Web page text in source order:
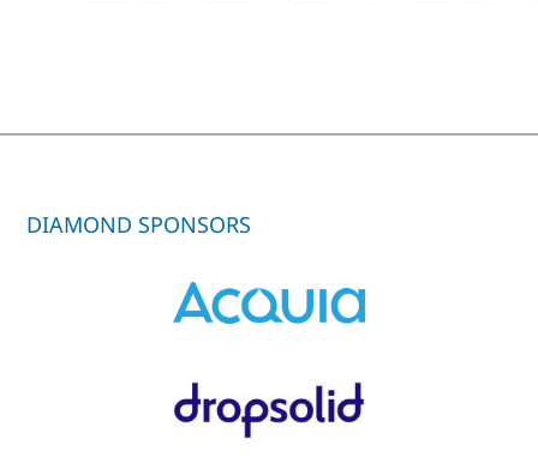
DIAMOND SPONSORS